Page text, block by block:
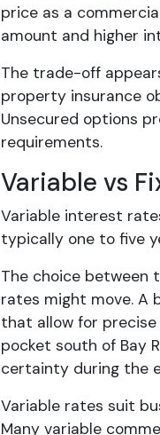
price as a
amount and higher
The trade-off
property insurance
Unsecured options
requirements.
Variable vs
Variable interest
typically one to five
The choice between
rates might move. A
that allow for
pocket south of Bay
certainty during the
Variable rates suit
Many variable